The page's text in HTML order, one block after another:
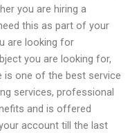
you are hiring a
this as part of your
are looking for
you are looking for,
is one of the best service
services, professional
and is offered
account till the last